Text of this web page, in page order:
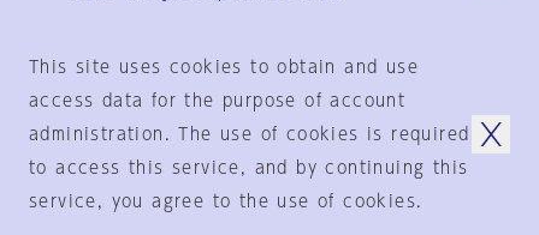
© 1925-2024 by
This site uses cookies to obtain and use
access data for the purpose of account
administration. The use of cookies is required
to access this service, and by continuing this
service, you agree to the use of cookies.